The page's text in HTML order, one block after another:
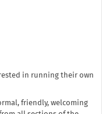
in running their own
friendly, welcoming